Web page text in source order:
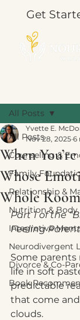
Get
All Posts
Counseling &
Family
Relationship &
Nutrition &
Integrative
Neurodivergent
Divorce & Co-
Book
All Posts
When
Whose
Whole Room
Yvette E.
Nov 28, 2025 6
Part 1 of the
Feeling
Some parents
life in soft
predictable
that come
clouds.